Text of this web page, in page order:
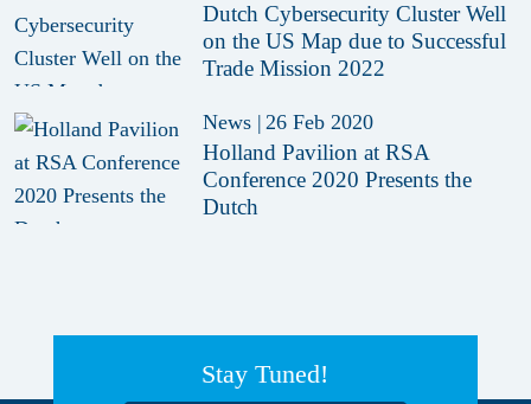
Dutch Cybersecurity Cluster Well
on the US Map due to Successful
Trade Mission 2022
News | 26 Feb 2020
Holland Pavilion at RSA
Conference 2020 Presents the
Dutch
Stay Tuned!